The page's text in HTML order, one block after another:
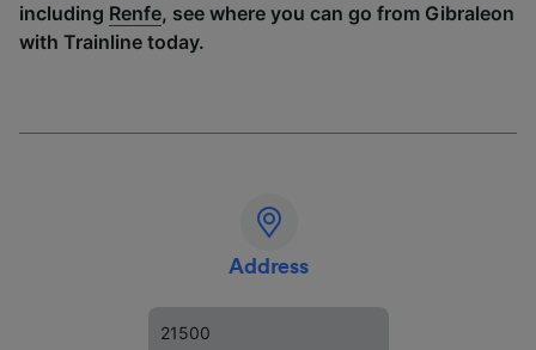
including Renfe, see where you can go from Gibraleon
with Trainline today.
Address
21500